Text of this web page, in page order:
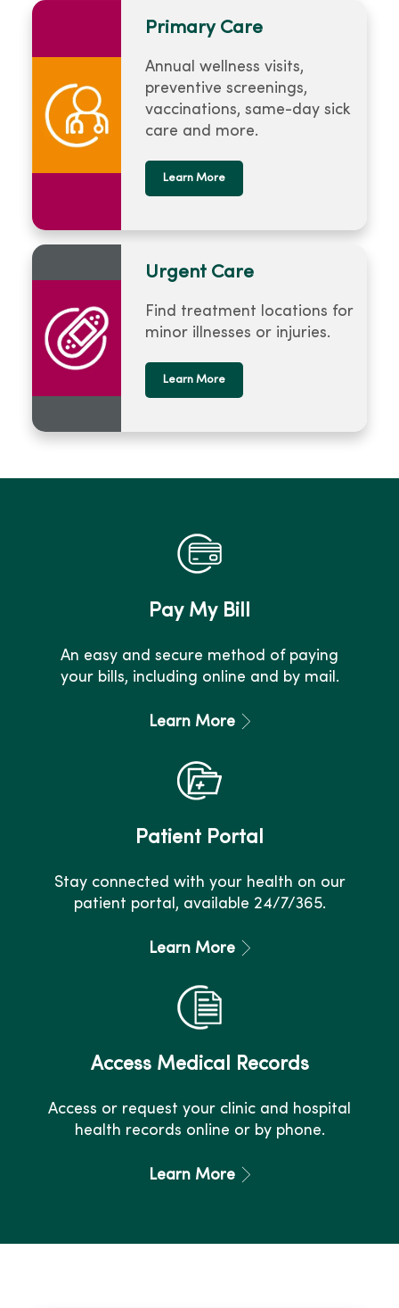
Primary Care
Annual wellness visits,
preventive screenings,
vaccinations, same-day sick
care and more.
Learn More
Urgent Care
Find treatment locations for
minor illnesses or injuries.
Learn More
Pay My Bill
An easy and secure method of paying
your bills, including online and by mail.
Learn More
Patient Portal
Stay connected with your health on our
patient portal, available 24/7/365.
Learn More
Access Medical Records
Access or request your clinic and hospital
health records online or by phone.
Learn More